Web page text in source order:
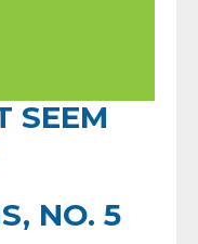
SEEM
NO. 5